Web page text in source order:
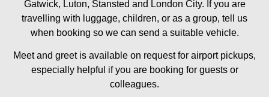
Gatwick, Luton, Stansted and London City. If you are
travelling with luggage, children, or as a group, tell us
when booking so we can send a suitable vehicle.
Meet and greet is available on request for airport pickups,
especially helpful if you are booking for guests or
colleagues.